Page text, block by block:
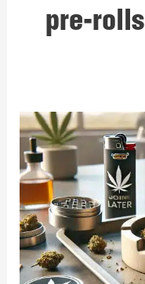
pre-rolls
How
to
Put
Joint
Out
for